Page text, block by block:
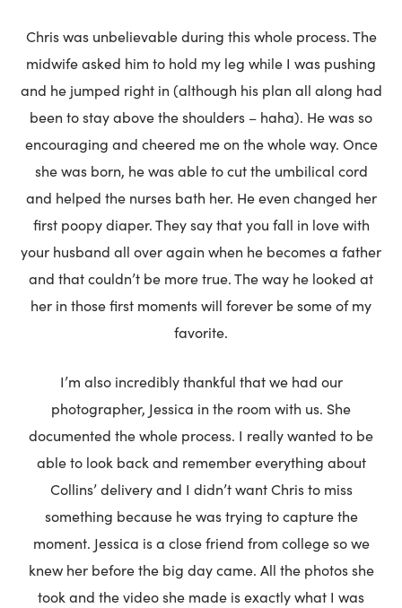
Chris was unbelievable during this whole process. The
midwife asked him to hold my leg while I was pushing
and he jumped right in (although his plan all along had
been to stay above the shoulders – haha). He was so
encouraging and cheered me on the whole way. Once
she was born, he was able to cut the umbilical cord
and helped the nurses bath her. He even changed her
first poopy diaper. They say that you fall in love with
your husband all over again when he becomes a father
and that couldn’t be more true. The way he looked at
her in those first moments will forever be some of my
favorite.
I’m also incredibly thankful that we had our
photographer, Jessica in the room with us. She
documented the whole process. I really wanted to be
able to look back and remember everything about
Collins’ delivery and I didn’t want Chris to miss
something because he was trying to capture the
moment. Jessica is a close friend from college so we
knew her before the big day came. All the photos she
took and the video she made is exactly what I was